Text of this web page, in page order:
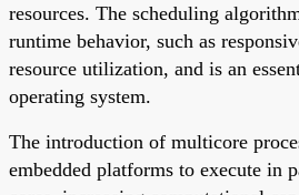
resources. The scheduling
runtime behavior, such as
resource utilization, and is an
operating system.
The introduction of multicore
embedded platforms to execute in